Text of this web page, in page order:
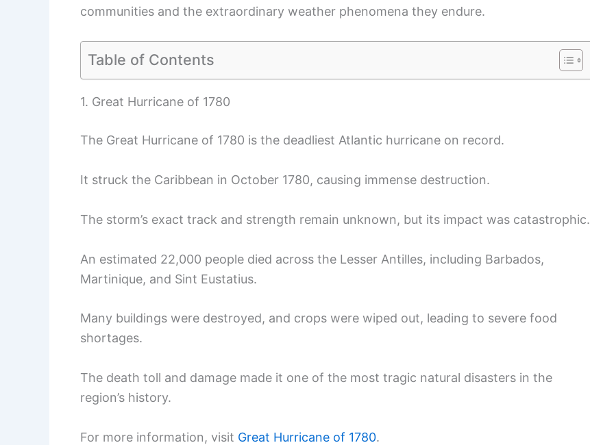
communities and the extraordinary weather phenomena they endure.
Table of Contents
1. Great Hurricane of 1780
The Great Hurricane of 1780 is the deadliest Atlantic hurricane on record.
It struck the Caribbean in October 1780, causing immense destruction.
The storm’s exact track and strength remain unknown, but its impact was catastrophic.
An estimated 22,000 people died across the Lesser Antilles, including Barbados,
Martinique, and Sint Eustatius.
Many buildings were destroyed, and crops were wiped out, leading to severe food
shortages.
The death toll and damage made it one of the most tragic natural disasters in the
region’s history.
For more information, visit Great Hurricane of 1780.